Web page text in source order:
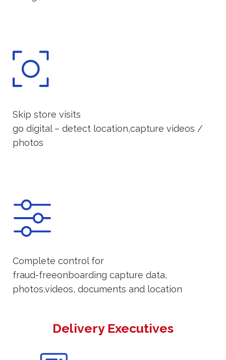
Skip store visits
go digital – detect location,capture videos /
photos
Complete control for
fraud-freeonboarding capture data,
photos,videos, documents and location
Delivery Executives